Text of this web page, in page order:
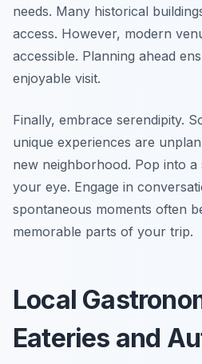
needs. Many historical
access. However, modern
accessible. Planning ahead
enjoyable visit.
Finally, embrace serendipity.
unique experiences are
new neighborhood. Pop into
your eye. Engage in
spontaneous moments often
memorable parts of your trip.
Local
Eateries and